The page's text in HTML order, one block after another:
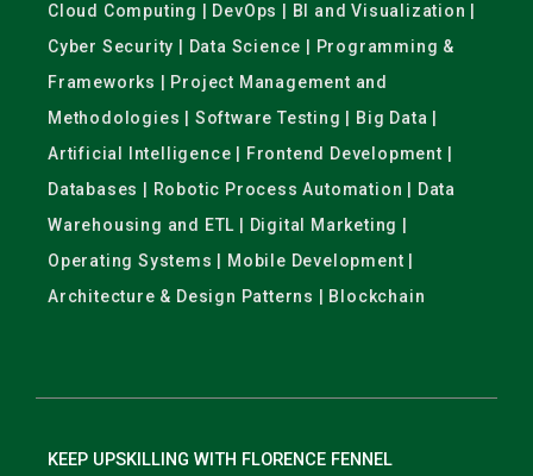
Cloud Computing | DevOps | BI and Visualization |
Cyber Security | Data Science | Programming &
Frameworks | Project Management and
Methodologies | Software Testing | Big Data |
Artificial Intelligence | Frontend Development |
Databases | Robotic Process Automation | Data
Warehousing and ETL | Digital Marketing |
Operating Systems | Mobile Development |
Architecture & Design Patterns | Blockchain
KEEP UPSKILLING WITH FLORENCE FENNEL